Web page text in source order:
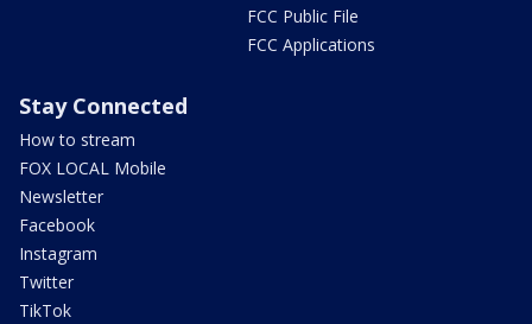
FCC Public File
FCC Applications
Stay Connected
How to stream
FOX LOCAL Mobile
Newsletter
Facebook
Instagram
Twitter
TikTok